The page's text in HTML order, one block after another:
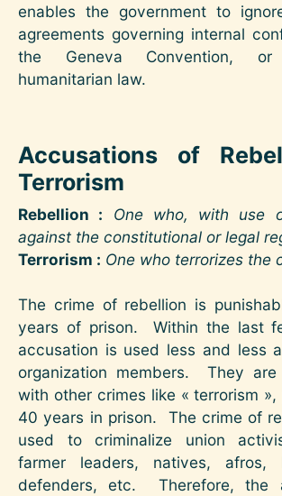
enables the government to
agreements governing internal
the Geneva Convention, or
humanitarian law.
Accusations of
Terrorism
Rebellion :
One who, with use
against the constitutional or legal
Terrorism : One who terrorizes the
The crime of rebellion is
years of prison. Within the last
accusation is used less and less
organization members. They
with other crimes like « terrorism
40 years in prison. The crime of
used to criminalize union
farmer leaders, natives, afros,
defenders, etc. Therefore, the